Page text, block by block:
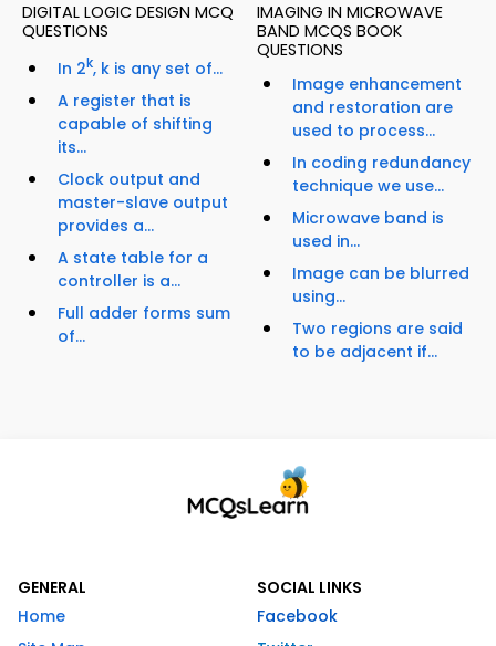
DIGITAL LOGIC DESIGN MCQ
QUESTIONS
In 2k, k is any set of...
A register that is
capable of shifting
its...
Clock output and
master-slave output
provides a...
A state table for a
controller is a...
Full adder forms sum
of...
IMAGING IN MICROWAVE
BAND MCQS BOOK
QUESTIONS
Image enhancement
and restoration are
used to process...
In coding redundancy
technique we use...
Microwave band is
used in...
Image can be blurred
using...
Two regions are said
to be adjacent if...
GENERAL
Home
SOCIAL LINKS
Facebook